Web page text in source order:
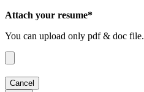
Attach your resume*
You can upload only pdf & doc file.